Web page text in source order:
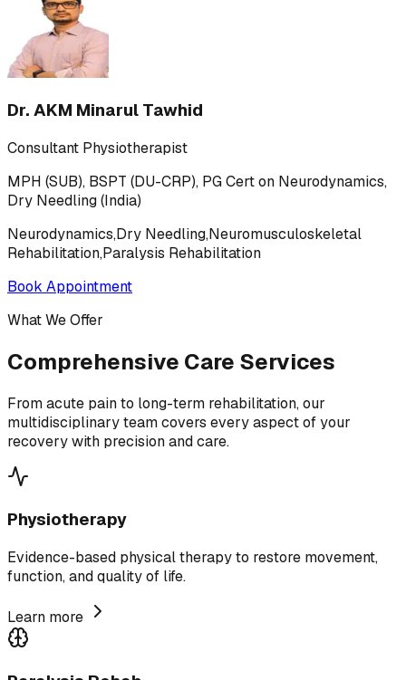
Dr. AKM Minarul Tawhid
Consultant Physiotherapist
MPH (SUB), BSPT (DU-CRP), PG Cert on Neurodynamics,
Dry Needling (India)
Neurodynamics,Dry Needling,Neuromusculoskeletal
Rehabilitation,Paralysis Rehabilitation
Book Appointment
What We Offer
Comprehensive Care Services
From acute pain to long-term rehabilitation, our
multidisciplinary team covers every aspect of your
recovery with precision and care.
Physiotherapy
Evidence-based physical therapy to restore movement,
function, and quality of life.
Learn more